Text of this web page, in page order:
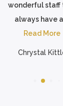
wonderful staff
always have a
Read More
Chrystal